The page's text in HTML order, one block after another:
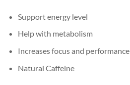
Support energy level
Help with metabolism
Increases focus and performance
Natural Caffeine